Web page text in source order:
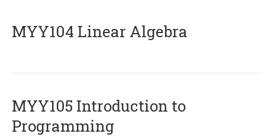
MYY104 Linear Algebra
MYY105 Introduction to
Programming